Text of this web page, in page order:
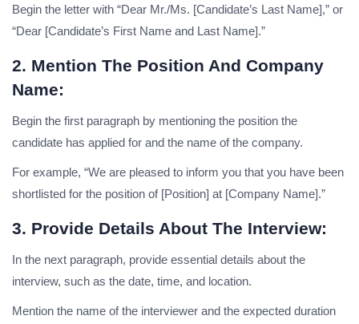
Begin the letter with “Dear Mr./Ms. [Candidate’s Last Name],” or
“Dear [Candidate’s First Name and Last Name].”
2. Mention The Position And Company
Name:
Begin the first paragraph by mentioning the position the
candidate has applied for and the name of the company.
For example, “We are pleased to inform you that you have been
shortlisted for the position of [Position] at [Company Name].”
3. Provide Details About The Interview:
In the next paragraph, provide essential details about the
interview, such as the date, time, and location.
Mention the name of the interviewer and the expected duration